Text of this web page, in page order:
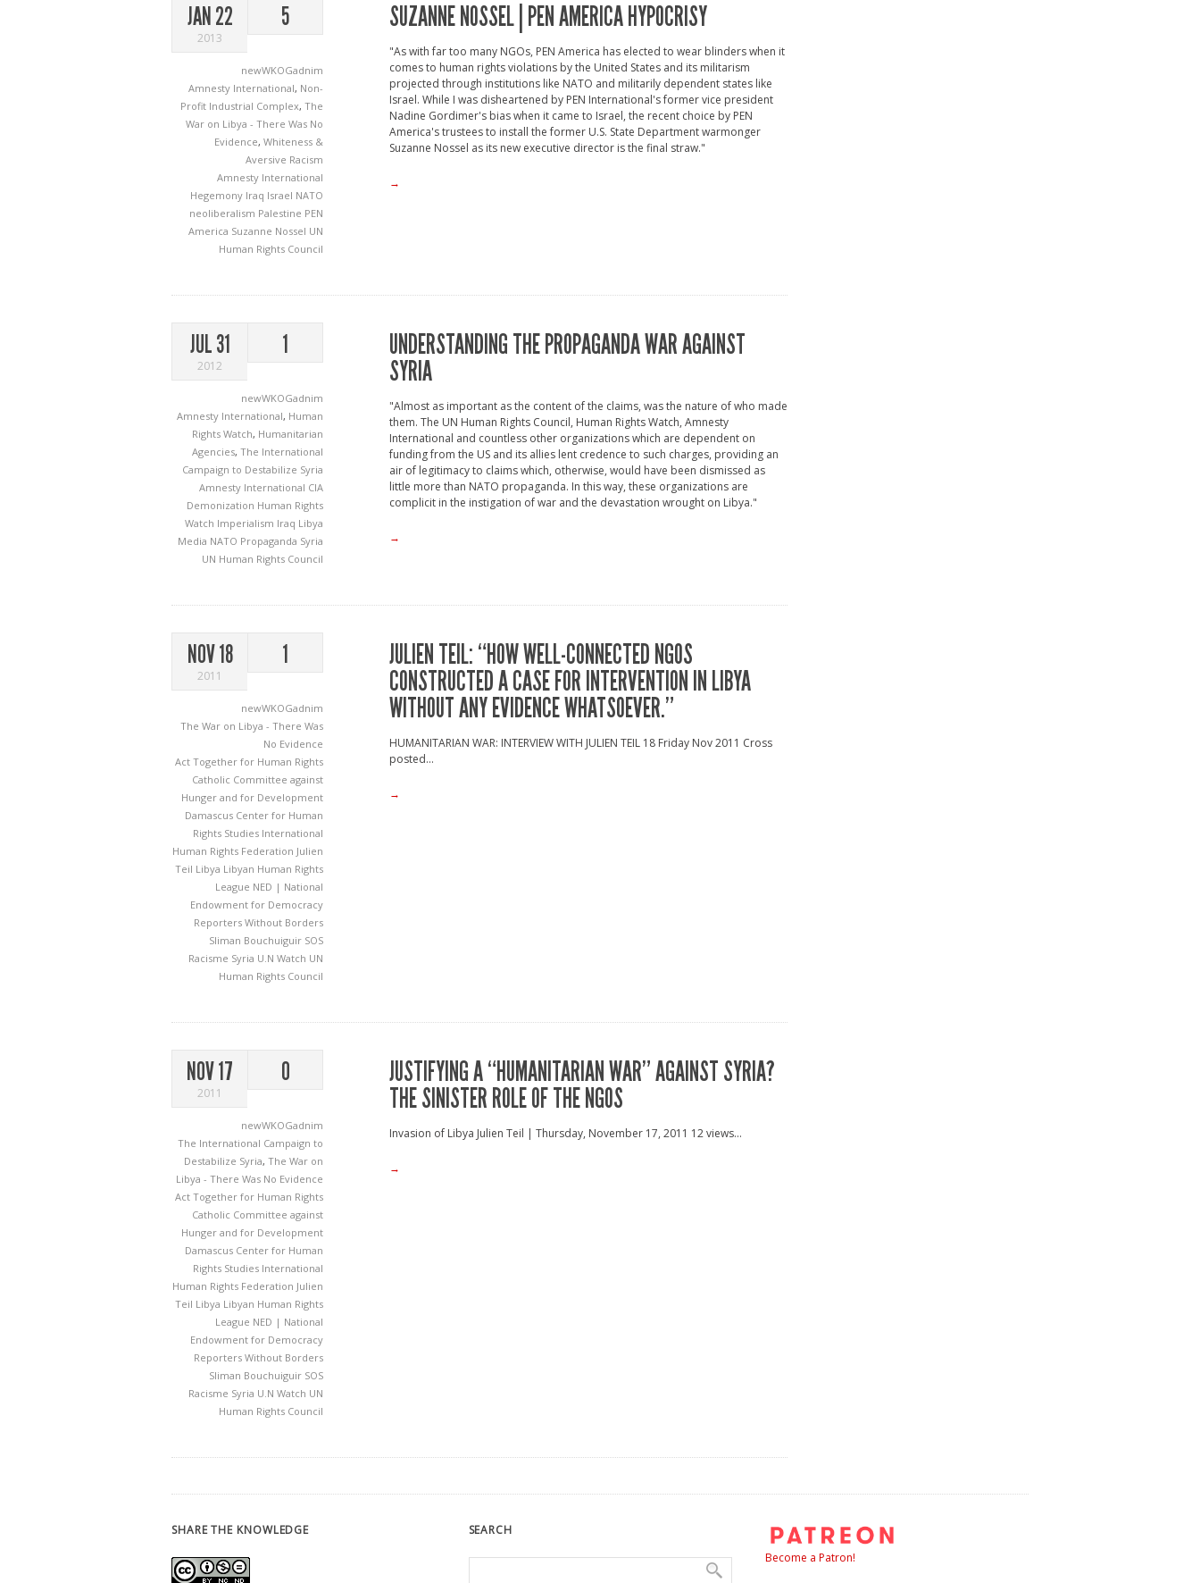
JAN 22
2013
5
newWKOGadnim
Amnesty International, Non-
Profit Industrial Complex, The
War on Libya - There Was No
Evidence, Whiteness &
Aversive Racism
Amnesty International
Hegemony Iraq Israel NATO
neoliberalism Palestine PEN
America Suzanne Nossel UN
Human Rights Council
SUZANNE NOSSEL | PEN AMERICA HYPOCRISY
"As with far too many NGOs, PEN America has elected to wear blinders when it
comes to human rights violations by the United States and its militarism
projected through institutions like NATO and militarily dependent states like
Israel. While I was disheartened by PEN International's former vice president
Nadine Gordimer's bias when it came to Israel, the recent choice by PEN
America's trustees to install the former U.S. State Department warmonger
Suzanne Nossel as its new executive director is the final straw."
→
JUL 31
2012
1
newWKOGadnim
Amnesty International, Human
Rights Watch, Humanitarian
Agencies, The International
Campaign to Destabilize Syria
Amnesty International CIA
Demonization Human Rights
Watch Imperialism Iraq Libya
Media NATO Propaganda Syria
UN Human Rights Council
UNDERSTANDING THE PROPAGANDA WAR AGAINST
SYRIA
"Almost as important as the content of the claims, was the nature of who made
them. The UN Human Rights Council, Human Rights Watch, Amnesty
International and countless other organizations which are dependent on
funding from the US and its allies lent credence to such charges, providing an
air of legitimacy to claims which, otherwise, would have been dismissed as
little more than NATO propaganda. In this way, these organizations are
complicit in the instigation of war and the devastation wrought on Libya."
→
NOV 18
2011
1
newWKOGadnim
The War on Libya - There Was
No Evidence
Act Together for Human Rights
Catholic Committee against
Hunger and for Development
Damascus Center for Human
Rights Studies International
Human Rights Federation Julien
Teil Libya Libyan Human Rights
League NED | National
Endowment for Democracy
Reporters Without Borders
Sliman Bouchuiguir SOS
Racisme Syria U.N Watch UN
Human Rights Council
JULIEN TEIL: “HOW WELL-CONNECTED NGOS
CONSTRUCTED A CASE FOR INTERVENTION IN LIBYA
WITHOUT ANY EVIDENCE WHATSOEVER.”
HUMANITARIAN WAR: INTERVIEW WITH JULIEN TEIL 18 Friday Nov 2011 Cross
posted...
→
NOV 17
2011
0
newWKOGadnim
The International Campaign to
Destabilize Syria, The War on
Libya - There Was No Evidence
Act Together for Human Rights
Catholic Committee against
Hunger and for Development
Damascus Center for Human
Rights Studies International
Human Rights Federation Julien
Teil Libya Libyan Human Rights
League NED | National
Endowment for Democracy
Reporters Without Borders
Sliman Bouchuiguir SOS
Racisme Syria U.N Watch UN
Human Rights Council
JUSTIFYING A “HUMANITARIAN WAR” AGAINST SYRIA?
THE SINISTER ROLE OF THE NGOS
Invasion of Libya Julien Teil | Thursday, November 17, 2011 12 views...
→
SHARE THE KNOWLEDGE
SEARCH
Become a Patron!